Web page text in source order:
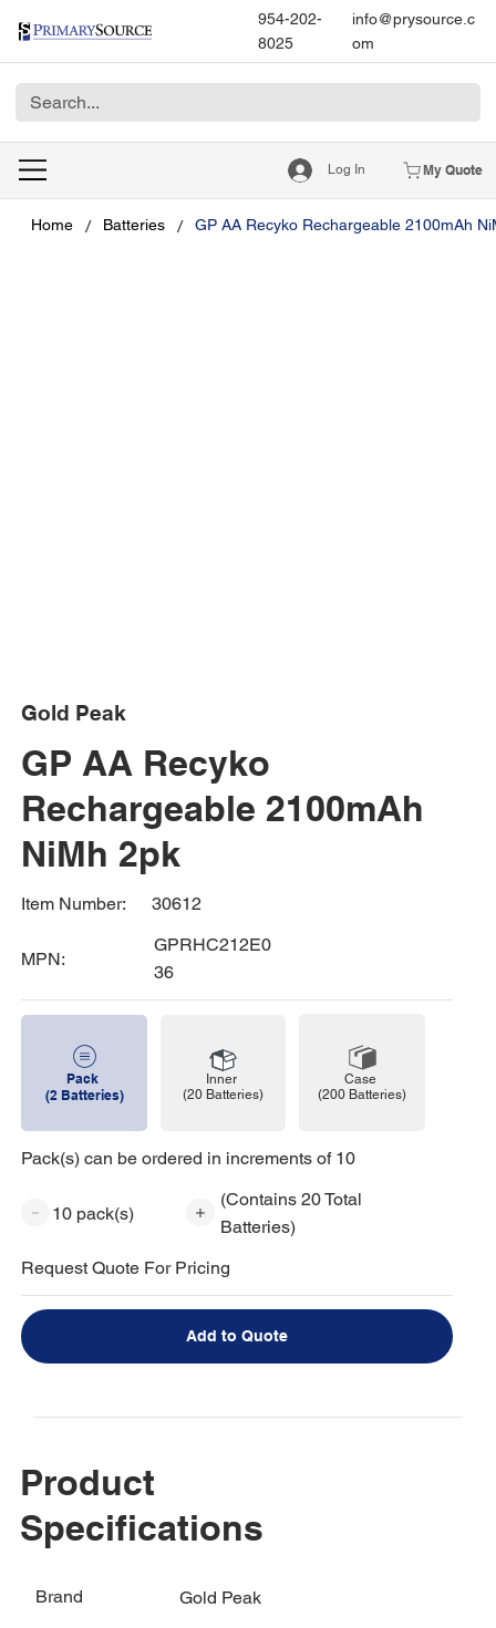
954-202-
8025
info@prysource.c
om
Log In My Quote
Home / Batteries / GP AA Recyko Rechargeable 2100mAh
Gold Peak
GP AA Recyko
Rechargeable 2100mAh
NiMh 2pk
Item Number: 30612
MPN:
GPRHC212E0
36
Pack
(2 Batteries)
Inner
(20 Batteries)
Case
(200 Batteries)
Pack(s) can be ordered in increments of 10
10 pack(s)
(Contains 20 Total
Batteries)
Request Quote For Pricing
Add to Quote
Product
Specifications
Brand Gold Peak